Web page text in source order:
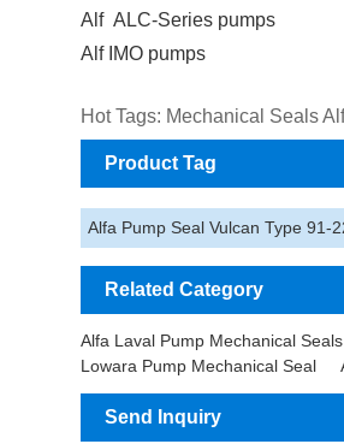
Alf ALC-Series pumps
Alf IMO pumps
Hot Tags: Mechanical Seals
Product Tag
Alfa Pump Seal Vulcan Type 91-
Related Category
Alfa Laval Pump Mechanical Seals
Lowara Pump Mechanical Seal
Send Inquiry